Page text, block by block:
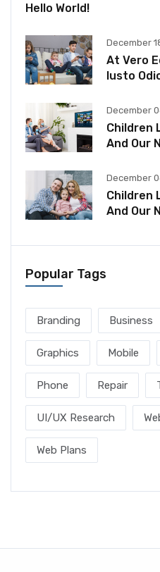
Hello World!
December
At Vero
Iusto
December
Children
And Our
December
Children
And Our
Popular Tags
Branding Business
Graphics Mobile
Phone Repair
UI/UX Research
Web Plans